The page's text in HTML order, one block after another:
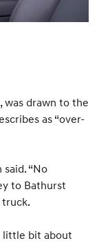
was drawn to the
as “over-
“No
to Bathurst
little bit about